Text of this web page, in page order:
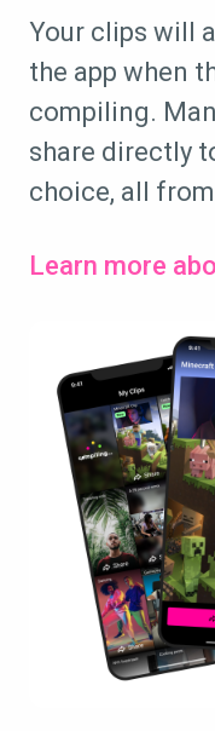
Your clips will
the app when
compiling.
share directly
choice, all
Learn more